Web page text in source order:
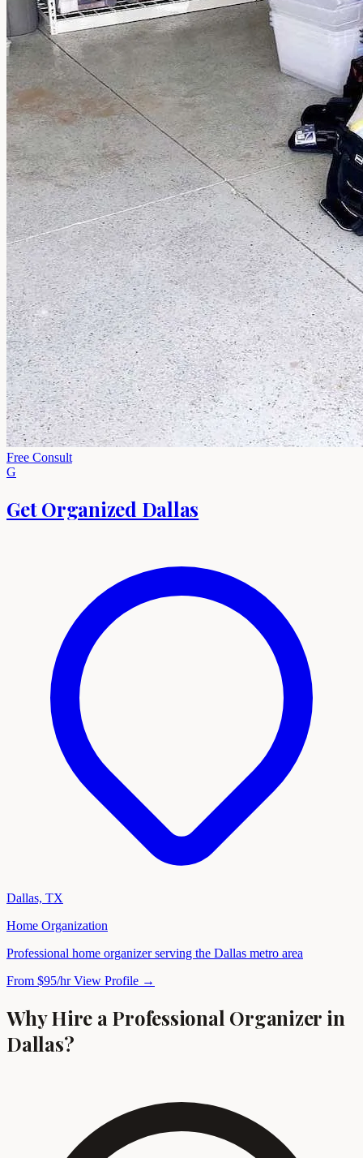
Free Consult
G
Get Organized Dallas
Dallas, TX
Home Organization
Professional home organizer serving the Dallas metro area
From $95/hr View Profile →
Why Hire a Professional Organizer in
Dallas?